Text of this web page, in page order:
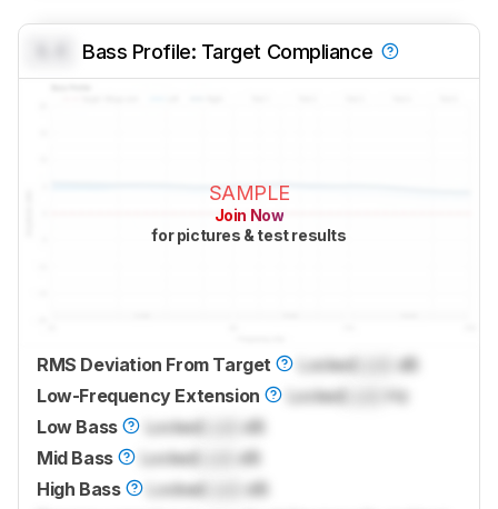
Bass Profile: Target Compliance
SAMPLE
Join Now
for pictures & test results
RMS Deviation From Target LockedLock
dB
Low-Frequency Extension
LockedLock
Hz
Low Bass
LockedLock
dB
Mid Bass
LockedLock
dB
High Bass
Locked
dB